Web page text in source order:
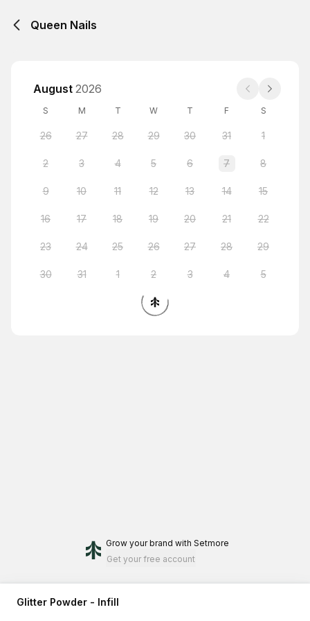
Queen Nails
August 2026
S M T W T F S
26 27 28 29 30 31 1
2 3 4 5 6 7 8
9 10 11 12 13 14 15
16 17 18 19 20 21 22
23 24 25 26 27 28 29
30 31 1 2 3 4 5
Grow your brand with Setmore
Get your free account
Glitter Powder - Infill